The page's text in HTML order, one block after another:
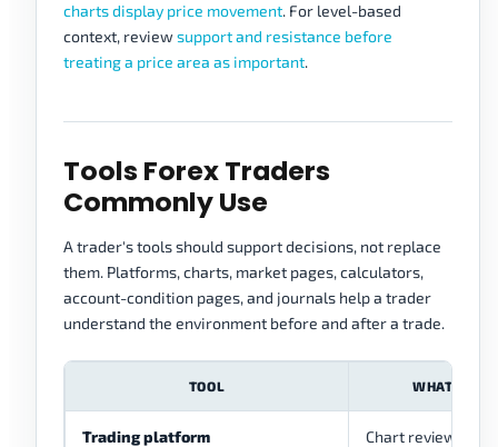
charts display price movement. For level-based
context, reviewsupport and resistance before
treating a price area as important.
Tools Forex Traders
Commonly Use
A trader's tools should support decisions, not replace
them. Platforms, charts, market pages, calculators,
account-condition pages, and journals help a trader
understand the environment before and after a trade.
TOOL WHAT IT
Trading platform
Chart review,